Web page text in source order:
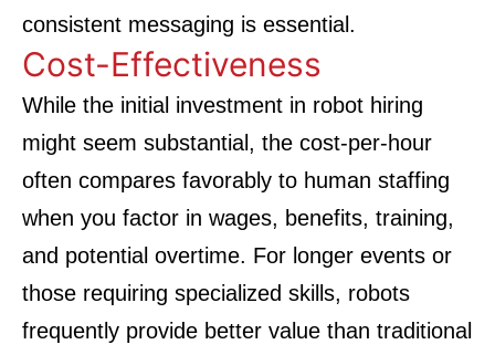
consistent messaging is essential.
Cost-Effectiveness
While the initial investment in robot hiring
might seem substantial, the cost-per-hour
often compares favorably to human staffing
when you factor in wages, benefits, training,
and potential overtime. For longer events or
those requiring specialized skills, robots
frequently provide better value than traditional